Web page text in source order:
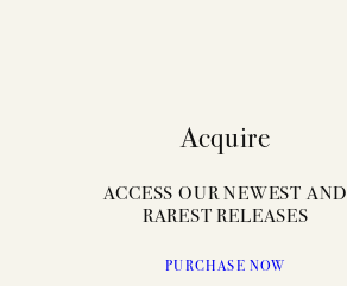
Acquire
ACCESS OUR NEWEST AND
RAREST RELEASES
PURCHASE NOW